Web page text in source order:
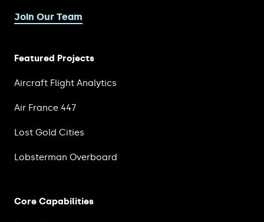
Join Our Team
Featured Projects
Aircraft Flight Analytics
Air France 447
Lost Gold Cities
Lobsterman Overboard
Core Capabilities